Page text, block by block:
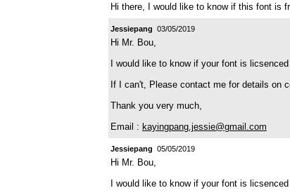
Hi there, I would like to know if this font is
Jessiepang 03/05/2019
Hi Mr. Bou,
I would like to know if your font is
If I can't, Please contact me for details on
Thank you very much,
Email : kayingpang.jessie@gmail.com
Jessiepang 05/05/2019
Hi Mr. Bou,
I would like to know if your font is